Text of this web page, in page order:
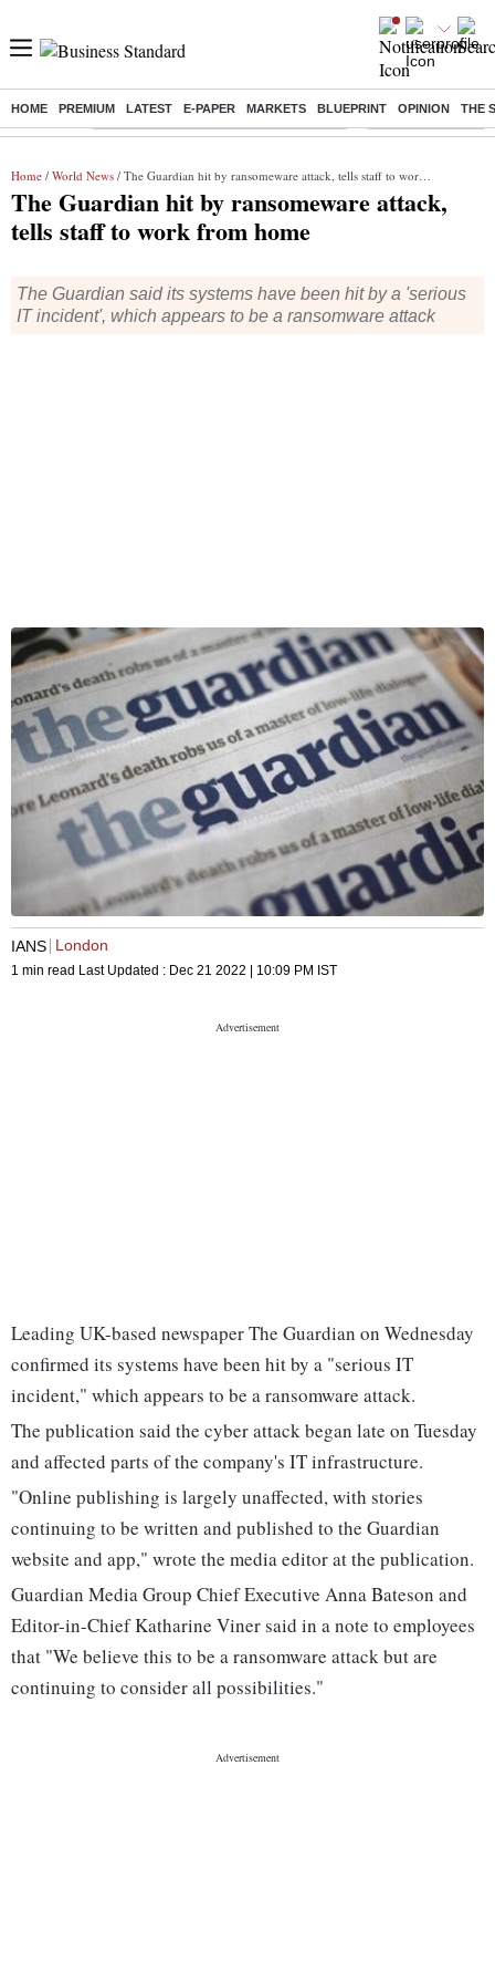
HOME PREMIUM LATEST E-PAPER MARKETS BLUEPRINT OPINION THE
Buzzing : Commonwealth Games 2026 Day 8 Live Income tax return
Home / World News / The Guardian hit by ransomeware attack, tells staff to work from home
The Guardian hit by ransomeware attack,
tells staff to work from home
The Guardian said its systems have been hit by a 'serious
IT incident', which appears to be a ransomware attack
IANS London
1 min read Last Updated : Dec 21 2022 | 10:09 PM IST
Leading UK-based newspaper The Guardian on Wednesday
confirmed its systems have been hit by a "serious IT
incident," which appears to be a ransomware attack.
The publication said the cyber attack began late on Tuesday
and affected parts of the company's IT infrastructure.
"Online publishing is largely unaffected, with stories
continuing to be written and published to the Guardian
website and app," wrote the media editor at the publication.
Guardian Media Group Chief Executive Anna Bateson and
Editor-in-Chief Katharine Viner said in a note to employees
that "We believe this to be a ransomware attack but are
continuing to consider all possibilities."